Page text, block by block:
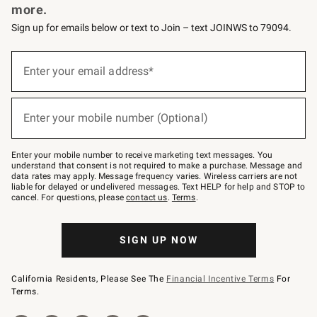
more.
Sign up for emails below or text to Join – text JOINWS to 79094.
below
Join
–
text
JOINWS
to
79094.
Enter your email address*
Enter your mobile number (Optional)
Enter your mobile number to receive marketing text messages. You
understand that consent is not required to make a purchase. Message and
data rates may apply. Message frequency varies. Wireless carriers are not
liable for delayed or undelivered messages. Text HELP for help and STOP to
cancel. For questions, pleasecontact us. Terms.
SIGN UP NOW
California Residents, Please See The Financial Incentive Terms For
Terms.